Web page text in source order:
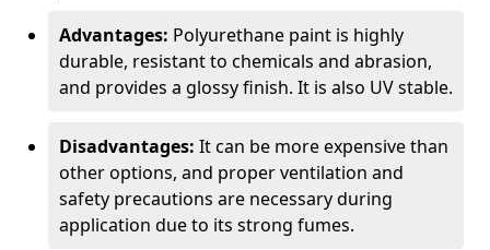
Advantages: Polyurethane paint is highly
durable, resistant to chemicals and abrasion,
and provides a glossy finish. It is also UV stable.
Disadvantages: It can be more expensive than
other options, and proper ventilation and
safety precautions are necessary during
application due to its strong fumes.